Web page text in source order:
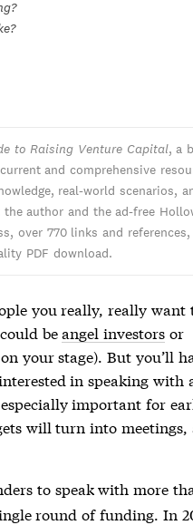
to Raising Venture Capital, a
and comprehensive
real-world scenarios,
author and the ad-free
over 770 links and references,
PDF download.
you really, really want
beangel investors or
your stage). But you’ll
in speaking with
important for
will turn into
to speak with more
round of funding. In